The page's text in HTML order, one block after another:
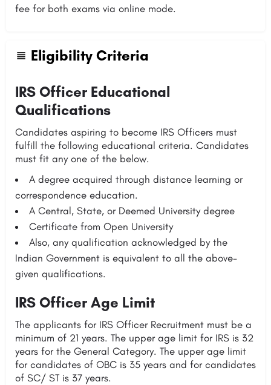
fee for both exams via online mode.
Eligibility Criteria
IRS Officer Educational
Qualifications
Candidates aspiring to become IRS Officers must
fulfill the following educational criteria. Candidates
must fit any one of the below.
A degree acquired through distance learning or
correspondence education.
A Central, State, or Deemed University degree
Certificate from Open University
Also, any qualification acknowledged by the
Indian Government is equivalent to all the above-
given qualifications.
IRS Officer Age Limit
The applicants for IRS Officer Recruitment must be a
minimum of 21 years. The upper age limit for IRS is 32
years for the General Category. The upper age limit
for candidates of OBC is 35 years and for candidates
of SC/ ST is 37 years.